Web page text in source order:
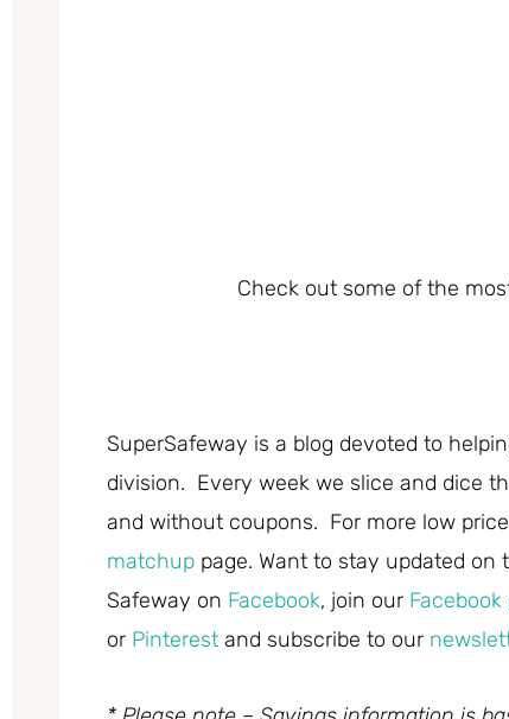
Check out some of the
SuperSafeway is a blog devoted to
division. Every week we slice and dice
and without coupons. For more low
matchup page. Want to stay updated on
Safeway on Facebook, join our
or Pinterest and subscribe to our